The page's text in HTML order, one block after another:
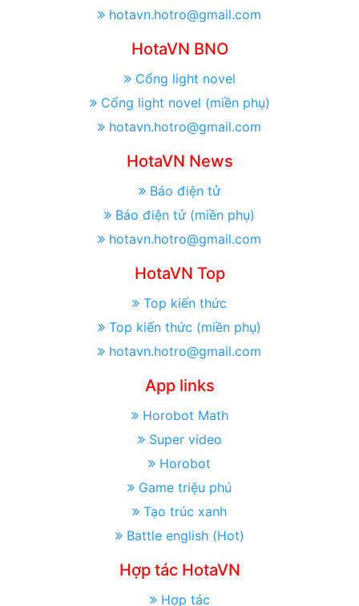
hotavn.hotro@gmail.com
HotaVN BNO
Cổng light novel
Cổng light novel (miền phụ)
hotavn.hotro@gmail.com
HotaVN News
Báo điện tử
Báo điện tử (miền phụ)
hotavn.hotro@gmail.com
HotaVN Top
Top kiến thức
Top kiến thức (miền phụ)
hotavn.hotro@gmail.com
App links
Horobot Math
Super video
Horobot
Game triệu phú
Tạo trúc xanh
Battle english (Hot)
Hợp tác HotaVN
Hợp tác